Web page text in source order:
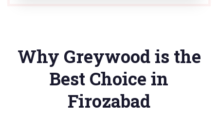
Why Greywood is the
Best Choice in
Firozabad